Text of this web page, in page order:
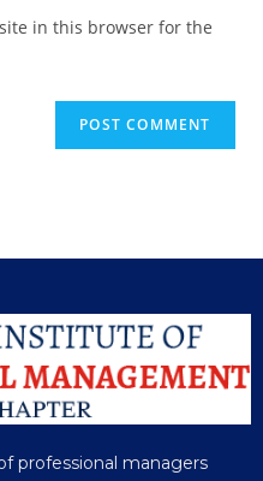
in this browser for the
professional managers